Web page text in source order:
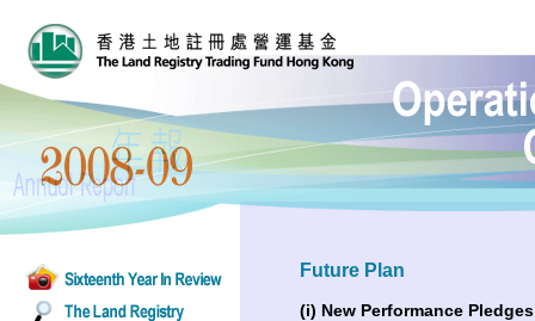
Future Plan
(i) New Performance